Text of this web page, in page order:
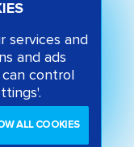
services and
and ads
control
ALL COOKIES